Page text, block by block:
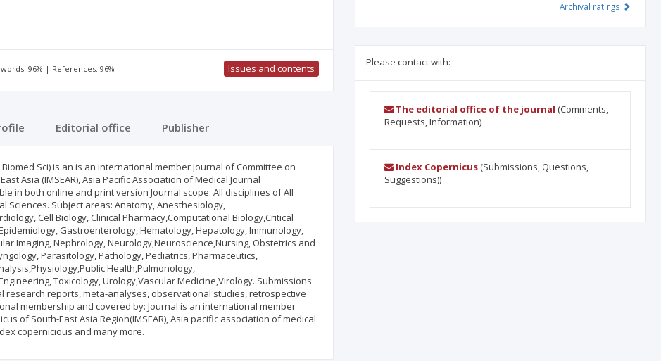
96% | References: 96% Issues and contents
Editorial office Publisher
Sci) is an is an international member journal of Committee on
Asia (IMSEAR), Asia Pacific Association of Medical Journal
in both online and print version Journal scope: All disciplines of All
Subject areas: Anatomy, Anesthesiology,
Cell Biology, Clinical Pharmacy,Computational Biology,Critical
Gastroenterology, Hematology, Hepatology, Immunology,
Imaging, Nephrology, Neurology,Neuroscience,Nursing, Obstetrics and
Parasitology, Pathology, Pediatrics, Pharmaceutics,
Health,Pulmonology,
Toxicology, Urology,Vascular Medicine,Virology. Submissions
reports, meta-analyses, observational studies, retrospective
membership and covered by: Journal is an international member
of South-East Asia Region(IMSEAR), Asia pacific association of medical
copernicious and many more.
Archival ratings
Please contact with:
The editorial office of the journal (Comments,
Requests, Information)
Index Copernicus(Submissions, Questions,
Suggestions))